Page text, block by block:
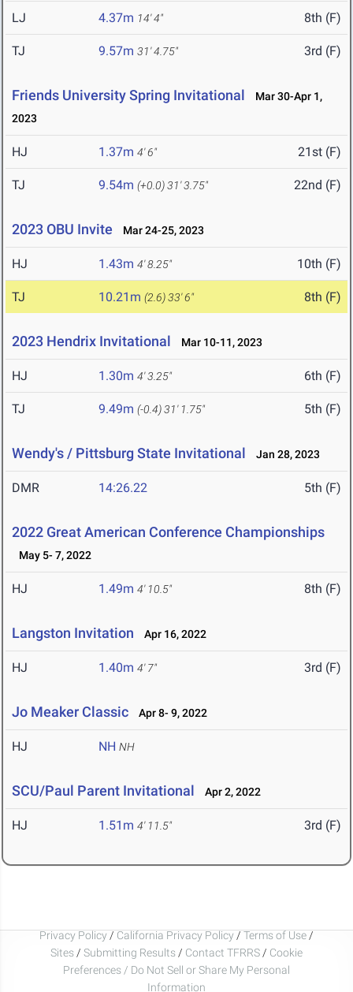
LJ 4.37m 14' 4" 8th (F)
TJ 9.57m 31' 4.75" 3rd (F)
Friends University Spring Invitational
Mar 30-Apr 1,
2023
HJ 1.37m 4' 6" 21st (F)
TJ 9.54m (+0.0)31' 3.75" 22nd (F)
2023 OBU Invite Mar 24-25, 2023
HJ 1.43m 4' 8.25" 10th (F)
TJ 10.21m (2.6)33' 6" 8th (F)
2023 Hendrix Invitational Mar 10-11, 2023
HJ 1.30m 4' 3.25" 6th (F)
TJ 9.49m (-0.4)31' 1.75" 5th (F)
Wendy's / Pittsburg State Invitational Jan 28, 2023
DMR 14:26.22 5th (F)
2022 Great American Conference Championships
May 5- 7, 2022
HJ 1.49m 4' 10.5" 8th (F)
Langston Invitation Apr 16, 2022
HJ 1.40m 4' 7" 3rd (F)
Jo Meaker Classic Apr 8- 9, 2022
HJ NH NH
SCU/Paul Parent Invitational Apr 2, 2022
HJ 1.51m 4' 11.5" 3rd (F)
Privacy Policy / California Privacy Policy / Terms of Use /
Sites / Submitting Results / Contact TFRRS / Cookie
Preferences / Do Not Sell or Share My Personal
Information